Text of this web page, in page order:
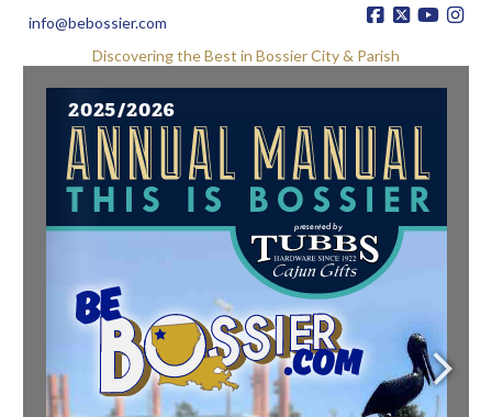
info@bebossier.com
Discovering the Best in Bossier City & Parish